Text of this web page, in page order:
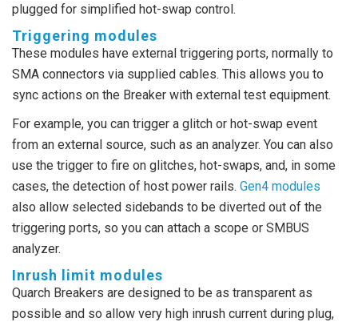
plugged for simplified hot-swap control.
Triggering modules
These modules have external triggering ports, normally to
SMA connectors via supplied cables. This allows you to
sync actions on the Breaker with external test equipment.
For example, you can trigger a glitch or hot-swap event
from an external source, such as an analyzer. You can also
use the trigger to fire on glitches, hot-swaps, and, in some
cases, the detection of host power rails. Gen4 modules
also allow selected sidebands to be diverted out of the
triggering ports, so you can attach a scope or SMBUS
analyzer.
Inrush limit modules
Quarch Breakers are designed to be as transparent as
possible and so allow very high inrush current during plug,